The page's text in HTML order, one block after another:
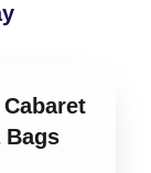
Bags